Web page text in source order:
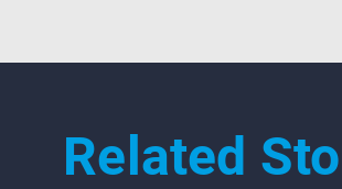
Related